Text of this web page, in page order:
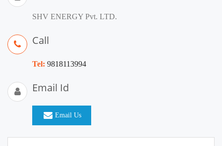
SHV ENERGY Pvt. LTD.
Call
Tel: 9818113994
Email Id
Email Us